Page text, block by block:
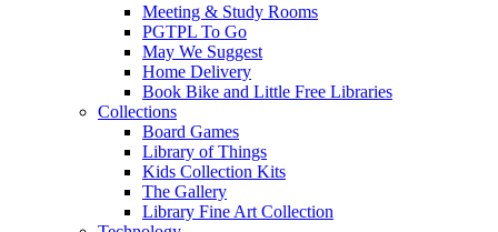
Meeting & Study Rooms
PGTPL To Go
May We Suggest
Home Delivery
Book Bike and Little Free Libraries
Collections
Board Games
Library of Things
Kids Collection Kits
The Gallery
Library Fine Art Collection